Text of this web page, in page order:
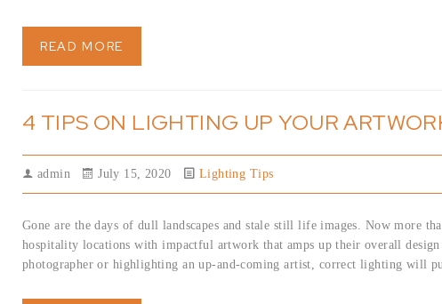
READ MORE
4 TIPS ON LIGHTING UP YOUR
admin July 15, 2020 Lighting Tips
Gone are the days of dull landscapes and stale still life images. Now more
hospitality locations with impactful artwork that amps up their overall
photographer or highlighting an up-and-coming artist, correct lighting will